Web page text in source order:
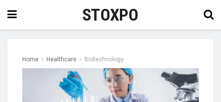
STOXPO
Home Healthcare Biotechnology